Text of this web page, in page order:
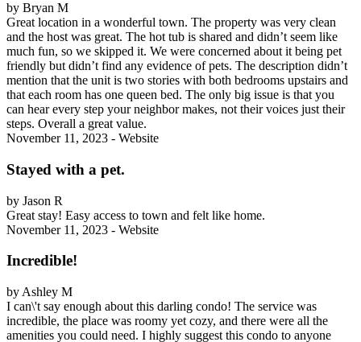
by Bryan M
Great location in a wonderful town. The property was very clean
and the host was great. The hot tub is shared and didn’t seem like
much fun, so we skipped it. We were concerned about it being pet
friendly but didn’t find any evidence of pets. The description didn’t
mention that the unit is two stories with both bedrooms upstairs and
that each room has one queen bed. The only big issue is that you
can hear every step your neighbor makes, not their voices just their
steps. Overall a great value.
November 11, 2023 - Website
Stayed with a pet.
by Jason R
Great stay! Easy access to town and felt like home.
November 11, 2023 - Website
Incredible!
by Ashley M
I can\'t say enough about this darling condo! The service was
incredible, the place was roomy yet cozy, and there were all the
amenities you could need. I highly suggest this condo to anyone